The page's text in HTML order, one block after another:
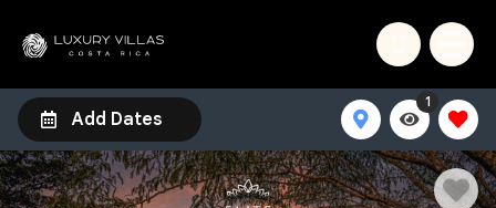
Add Dates
1